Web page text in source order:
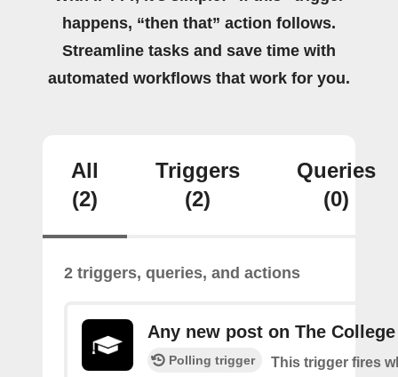
happens, “then that” action follows.
Streamline tasks and save time with
automated workflows that work for you.
All
(2)
Triggers
(2)
Queries
(0)
2 triggers, queries, and actions
Any new post on The
Polling trigger
This trigger fires